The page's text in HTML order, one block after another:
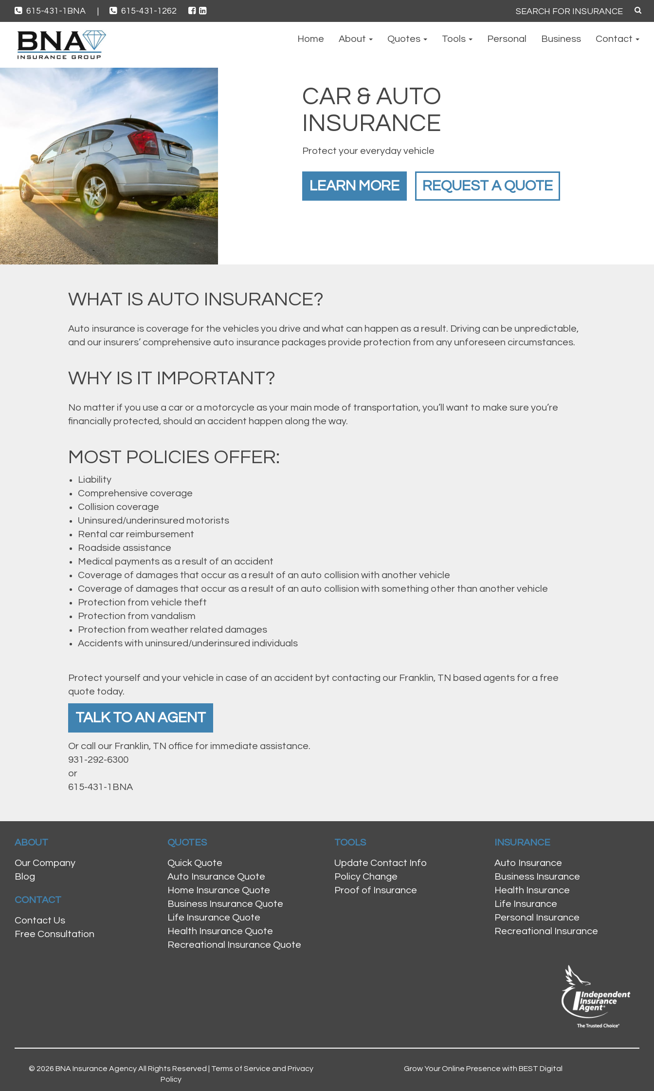
615-431-1BNA | 615-431-1262
Home About Quotes Tools Personal Business Contact
CAR & AUTO
INSURANCE
Protect your everyday vehicle
LEARN MORE REQUEST A QUOTE
WHAT IS AUTO INSURANCE?
Auto insurance is coverage for the vehicles you drive and what can happen as a result. Driving can be unpredictable,
and our insurers’ comprehensive auto insurance packages provide protection from any unforeseen circumstances.
WHY IS IT IMPORTANT?
No matter if you use a car or a motorcycle as your main mode of transportation, you’ll want to make sure you’re
financially protected, should an accident happen along the way.
MOST POLICIES OFFER:
Liability
Comprehensive coverage
Collision coverage
Uninsured/underinsured motorists
Rental car reimbursement
Roadside assistance
Medical payments as a result of an accident
Coverage of damages that occur as a result of an auto collision with another vehicle
Coverage of damages that occur as a result of an auto collision with something other than another vehicle
Protection from vehicle theft
Protection from vandalism
Protection from weather related damages
Accidents with uninsured/underinsured individuals
Protect yourself and your vehicle in case of an accident byt contacting our Franklin, TN based agents for a free
quote today.
TALK TO AN AGENT
Or call our Franklin, TN office for immediate assistance.
931-292-6300
or
615-431-1BNA
ABOUT
Our Company
Blog
CONTACT
Contact Us
Free Consultation
QUOTES
Quick Quote
Auto Insurance Quote
Home Insurance Quote
Business Insurance Quote
Life Insurance Quote
Health Insurance Quote
Recreational Insurance Quote
TOOLS
Update Contact Info
Policy Change
Proof of Insurance
INSURANCE
Auto Insurance
Business Insurance
Health Insurance
Life Insurance
Personal Insurance
Recreational Insurance
© 2026 BNA Insurance AgencyAll Rights Reserved | Terms of Service and Privacy
Policy
Grow Your Online Presence with BEST Digital